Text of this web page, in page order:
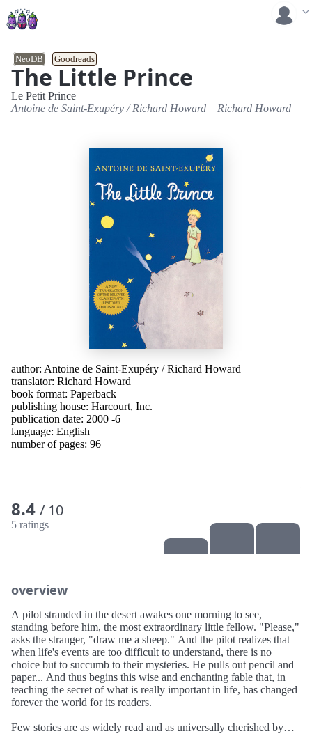
The Little Prince
NeoDB Goodreads
author: Antoine de Saint-Exupéry /Richard Howard
translator: Richard Howard
book format: Paperback
publishing house: Harcourt, Inc.
publication date: 2000 -6
language: English
number of pages: 96
8.4 / 10
5 ratings
Le Petit Prince
Antoine de Saint-Exupéry /Richard Howard Richard Howard
overview
A pilot stranded in the desert awakes one morning to see,
standing before him, the most extraordinary little fellow. "Please,"
asks the stranger, "draw me a sheep." And the pilot realizes that
when life's events are too difficult to understand, there is no
choice but to succumb to their mysteries. He pulls out pencil and
paper... And thus begins this wise and enchanting fable that, in
teaching the secret of what is really important in life, has changed
forever the world for its readers.
Few stories are as widely read and as universally cherished by